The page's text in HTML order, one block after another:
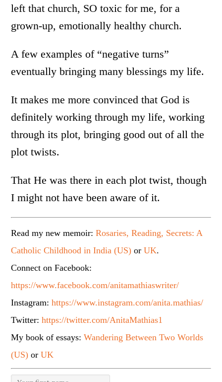
left that church, SO toxic for me, for a
grown-up, emotionally healthy church.
A few examples of “negative turns”
eventually bringing many blessings my life.
It makes me more convinced that God is
definitely working through my life, working
through its plot, bringing good out of all the
plot twists.
That He was there in each plot twist, though
I might not have been aware of it.
Read my new memoir:Rosaries, Reading, Secrets: A
Catholic Childhood in India (US) orUK.
Connect on Facebook:
https://www.facebook.com/anitamathiaswriter/
Instagram:https://www.instagram.com/anita.mathias/
Twitter:https://twitter.com/AnitaMathias1
My book of essays:Wandering Between Two Worlds
(US) orUK